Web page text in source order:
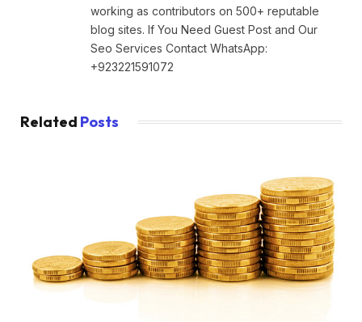
working as contributors on 500+ reputable
blog sites. If You Need Guest Post and Our
Seo Services Contact WhatsApp:
+923221591072
Related Posts